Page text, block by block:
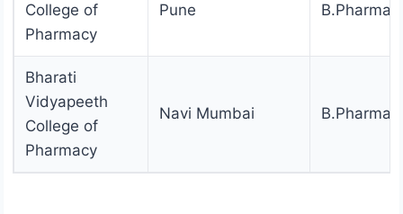
College of
Pharmacy
Pune
Bharati
Vidyapeeth
College of
Pharmacy
Navi Mumbai